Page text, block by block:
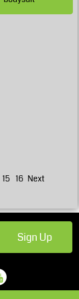
15 16 Next
Sign Up